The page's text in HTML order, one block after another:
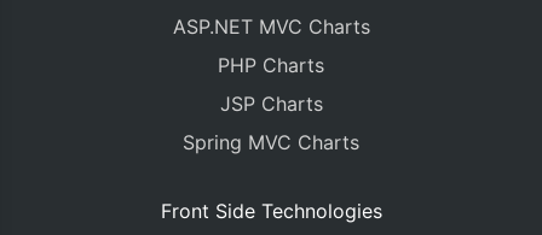
ASP.NET MVC Charts
PHP Charts
JSP Charts
Spring MVC Charts
Front Side Technologies